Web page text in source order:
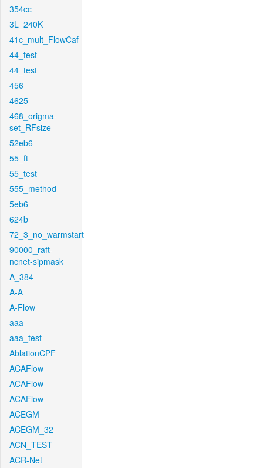
354cc
3L_240K
41c_mult_FlowCaf
44_test
44_test
456
4625
468_origma-
set_RFsize
52eb6
55_ft
55_test
555_method
5eb6
624b
72_3_no_warmstart
90000_raft-
ncnet-sipmask
A_384
A-A
A-Flow
aaa
aaa_test
AblationCPF
ACAFlow
ACAFlow
ACAFlow
ACEGM
ACEGM_32
ACN_TEST
ACR-Net